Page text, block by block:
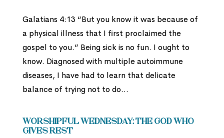
Galatians 4:13 “But you know it was because of
a physical illness that I first proclaimed the
gospel to you.” Being sick is no fun. I ought to
know. Diagnosed with multiple autoimmune
diseases, I have had to learn that delicate
balance of trying not to do...
Worshipful Wednesday: The God Who
Gives Rest